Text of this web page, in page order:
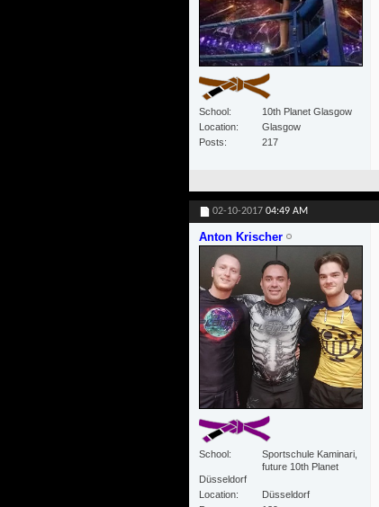
School
10th Planet Glasgow
Location
Glasgow
Posts
217
02-10-2017 04:49 AM
Anton Krischer
School
Sportschule Kaminari,
future 10th Planet
Düsseldorf
Location
Düsseldorf